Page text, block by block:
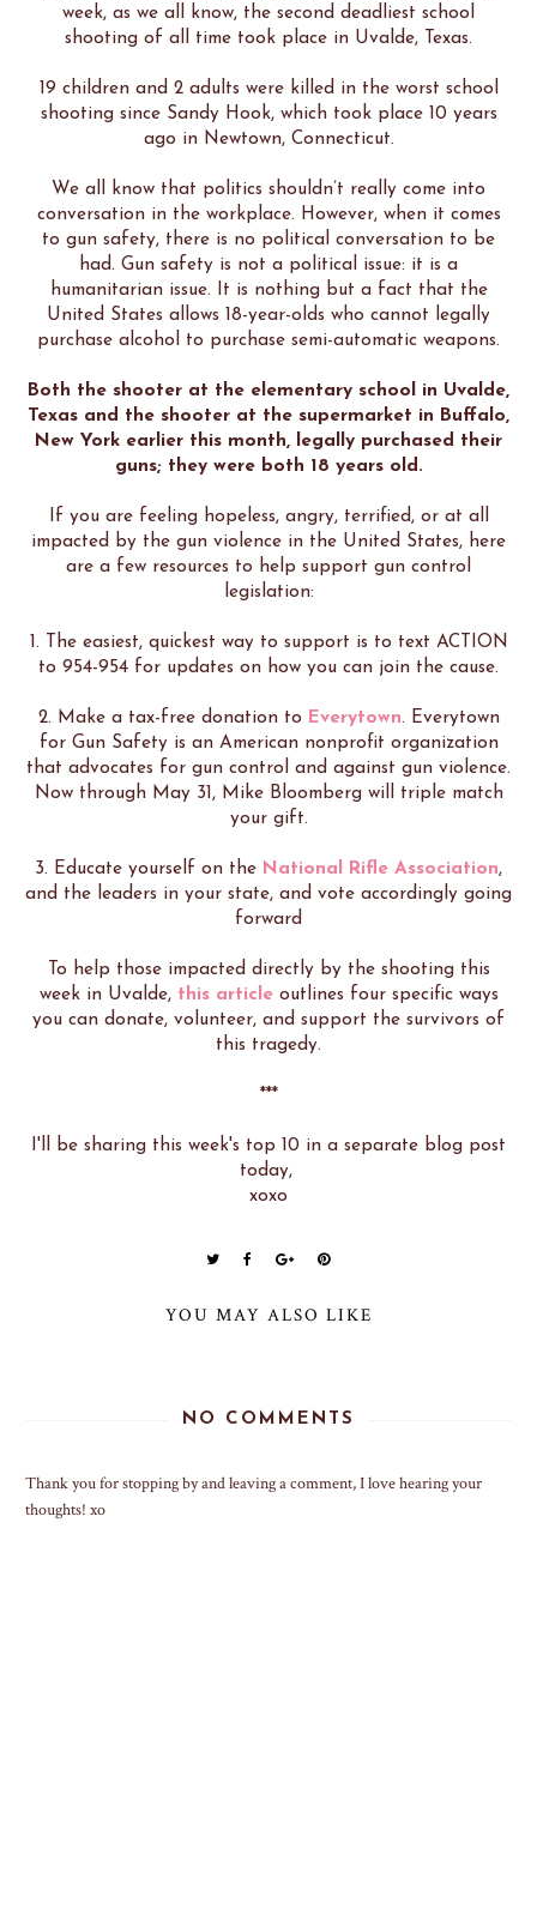
week, as we all know, the second deadliest school
shooting of all time took place in Uvalde, Texas.
19 children and 2 adults were killed in the worst school
shooting since Sandy Hook, which took place 10 years
ago in Newtown, Connecticut.
We all know that politics shouldn’t really come into
conversation in the workplace. However, when it comes
to gun safety, there is no political conversation to be
had. Gun safety is not a political issue: it is a
humanitarian issue. It is nothing but a fact that the
United States allows 18-year-olds who cannot legally
purchase alcohol to purchase semi-automatic weapons.
Both the shooter at the elementary school in Uvalde,
Texas and the shooter at the supermarket in Buffalo,
New York earlier this month, legally purchased their
guns; they were both 18 years old.
If you are feeling hopeless, angry, terrified, or at all
impacted by the gun violence in the United States, here
are a few resources to help support gun control
legislation:
1. The easiest, quickest way to support is to text ACTION
to 954-954 for updates on how you can join the cause.
2. Make a tax-free donation to Everytown. Everytown
for Gun Safety is an American nonprofit organization
that advocates for gun control and against gun violence.
Now through May 31, Mike Bloomberg will triple match
your gift.
3. Educate yourself on the National Rifle Association,
and the leaders in your state, and vote accordingly going
forward
To help those impacted directly by the shooting this
week in Uvalde, this articleoutlines four specific ways
you can donate, volunteer, and support the survivors of
this tragedy.
***
I'll be sharing this week's top 10 in a separate blog post
today,
xoxo
YOU MAY ALSO LIKE
NO COMMENTS
Thank you for stopping by and leaving a comment, I love hearing your
thoughts! xo